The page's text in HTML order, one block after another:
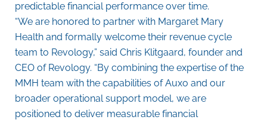
predictable financial performance over time.
“We are honored to partner with Margaret Mary
Health and formally welcome their revenue cycle
team to Revology,” said Chris Klitgaard, founder and
CEO of Revology. “By combining the expertise of the
MMH team with the capabilities of Auxo and our
broader operational support model, we are
positioned to deliver measurable financial